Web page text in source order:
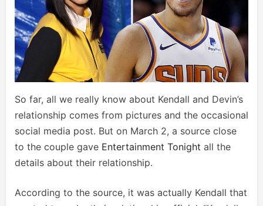
So far, all we really know about Kendall and Devin’s
relationship comes from pictures and the occasional
social media post. But on March 2, a source close
to the couple gave Entertainment Tonight all the
details about their relationship.
According to the source, it was actually Kendall that